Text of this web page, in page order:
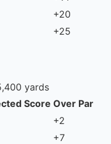
+20
+25
yards
Score Over Par
+2
+7